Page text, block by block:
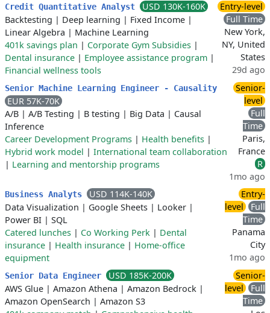
Credit Quantitative Analyst
USD 130K-160K
Backtesting | Deep learning | Fixed Income |
Linear Algebra | Machine Learning
401k savings plan | Corporate Gym Subsidies |
Dental insurance | Employee assistance program |
Financial wellness tools
Entry-level
Full Time
New York,
NY, United
States
29d ago
Senior Machine Learning Engineer - Causality
EUR 57K-70K
A/B | A/B Testing | B testing | Big Data | Causal
Inference
Career Development Programs | Health benefits |
Hybrid work model | International team collaboration
| Learning and mentorship programs
Senior-
level
Full
Time
Paris,
France
R
1mo ago
Business Analyts
USD 114K-140K
Data Visualization | Google Sheets | Looker |
Power BI | SQL
Catered lunches | Co Working Perk | Dental
insurance | Health insurance | Home-office
equipment
Entry-
level
Full
Time
Panama
City
1mo ago
Senior Data Engineer
USD 185K-200K
AWS Glue | Amazon Athena | Amazon Bedrock |
Amazon OpenSearch | Amazon S3
Senior-
level
Full
Time